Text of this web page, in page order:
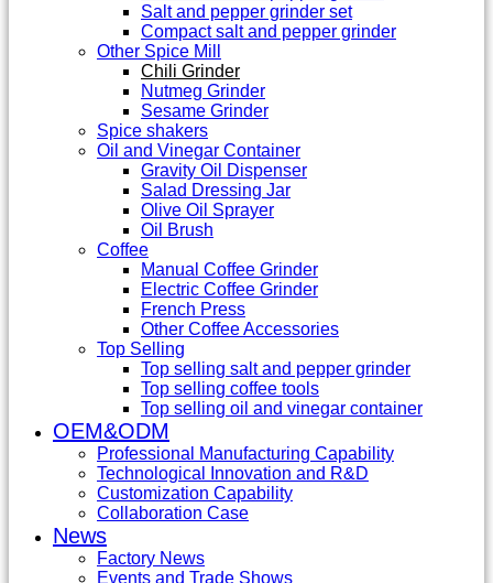
Salt and pepper grinder set
Compact salt and pepper grinder
Other Spice Mill
Chili Grinder
Nutmeg Grinder
Sesame Grinder
Spice shakers
Oil and Vinegar Container
Gravity Oil Dispenser
Salad Dressing Jar
Olive Oil Sprayer
Oil Brush
Coffee
Manual Coffee Grinder
Electric Coffee Grinder
French Press
Other Coffee Accessories
Top Selling
Top selling salt and pepper grinder
Top selling coffee tools
Top selling oil and vinegar container
OEM&ODM
Professional Manufacturing Capability
Technological Innovation and R&D
Customization Capability
Collaboration Case
News
Factory News
Events and Trade Shows